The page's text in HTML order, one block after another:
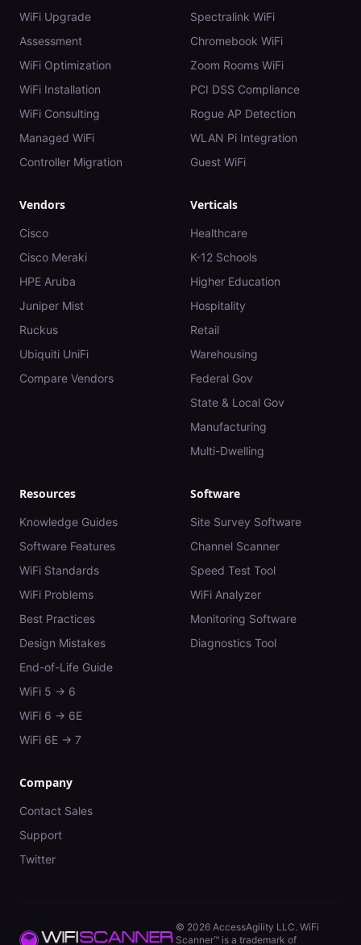
WiFi Upgrade
Assessment
WiFi Optimization
WiFi Installation
WiFi Consulting
Managed WiFi
Controller Migration
Spectralink WiFi
Chromebook WiFi
Zoom Rooms WiFi
PCI DSS Compliance
Rogue AP Detection
WLAN Pi Integration
Guest WiFi
Vendors
Cisco
Cisco Meraki
HPE Aruba
Juniper Mist
Ruckus
Ubiquiti UniFi
Compare Vendors
Verticals
Healthcare
K-12 Schools
Higher Education
Hospitality
Retail
Warehousing
Federal Gov
State & Local Gov
Manufacturing
Multi-Dwelling
Resources
Knowledge Guides
Software Features
WiFi Standards
WiFi Problems
Best Practices
Design Mistakes
End-of-Life Guide
WiFi 5 → 6
WiFi 6 → 6E
WiFi 6E → 7
Software
Site Survey Software
Channel Scanner
Speed Test Tool
WiFi Analyzer
Monitoring Software
Diagnostics Tool
Company
Contact Sales
Support
Twitter
© 2026 AccessAgility LLC. WiFi
Scanner™ is a trademark of